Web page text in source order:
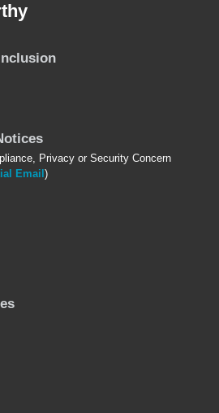
Privacy or Security Concern
Email )